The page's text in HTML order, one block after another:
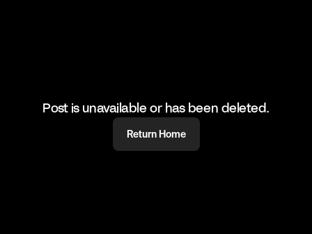
Post is unavailable or has been deleted.
Return Home